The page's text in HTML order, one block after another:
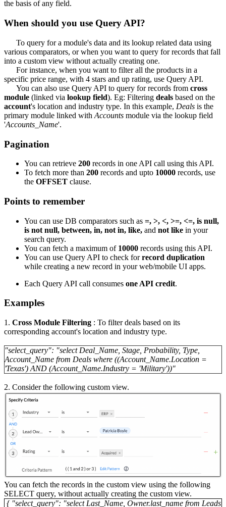
the basis of any field.
When should you use Query API?
To query for a module's data and its lookup related data using
various comparators, or when you want to query for records that fall
into a custom view without actually creating one.
For instance, when you want to filter all the products in a
specific price range, with 4 stars and up rating, use Query API.
You can also use Query API to query for records from cross
module (linked via lookup field). Eg: Filtering deals based on the
account's location and industry type. In this example, Deals is the
primary module linked with Accounts module via the lookup field
'Accounts_Name'.
Pagination
You can retrieve 200 records in one API call using this API.
To fetch more than 200 records and upto 10000 records, use
the OFFSET clause.
Points to remember
You can use DB comparators such as =, >, <, >=, <=, is null,
is not null, between, in, not in, like, and not like in your
search query.
You can fetch a maximum of 10000 records using this API.
You can use Query API to check forrecord duplication
while creating a new record in your web/mobile UI apps.
Each Query API call consumes one API credit.
Examples
1. Cross Module Filtering : To filter deals based on its
corresponding account's location and industry type.
"select_query": "select Deal_Name, Stage, Probability, Type,
Account_Name from Deals where ((Account_Name.Location =
'Texas') AND (Account_Name.Industry = 'Military'))"
2. Consider the following custom view.
You can fetch the records in the custom view using the following
SELECT query, without actually creating the custom view.
{ "select_query": "select Last_Name, Owner.last_name from Leads